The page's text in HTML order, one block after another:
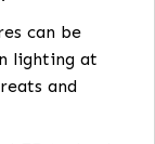
wattage
and